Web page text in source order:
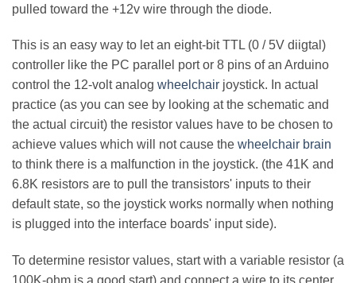
pulled toward the +12v wire through the diode.
This is an easy way to let an eight-bit TTL (0 / 5V diigtal)
controller like the PC parallel port or 8 pins of an Arduino
control the 12-volt analog wheelchair joystick. In actual
practice (as you can see by looking at the schematic and
the actual circuit) the resistor values have to be chosen to
achieve values which will not cause the wheelchair brain
to think there is a malfunction in the joystick. (the 41K and
6.8K resistors are to pull the transistors' inputs to their
default state, so the joystick works normally when nothing
is plugged into the interface boards' input side).
To determine resistor values, start with a variable resistor (a